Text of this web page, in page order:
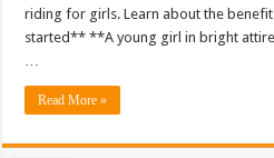
riding for girls. Learn about the
started** **A young girl in bright
Read More »